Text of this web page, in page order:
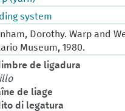
system
Dorothy. Warp and
Museum, 1980.
de ligadura
de liage
di legatura